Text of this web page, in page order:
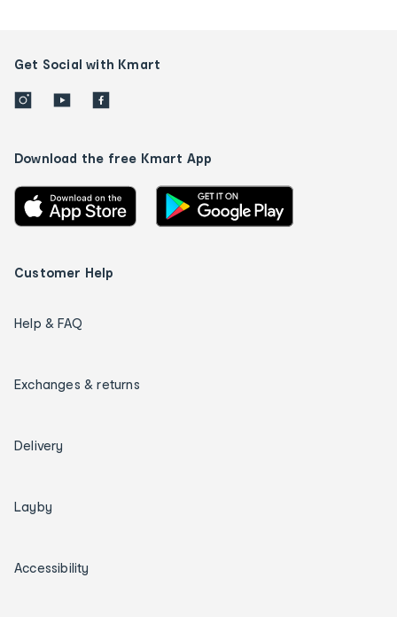
Get Social with Kmart
Download the free Kmart App
Customer Help
Help & FAQ
Exchanges & returns
Delivery
Layby
Accessibility